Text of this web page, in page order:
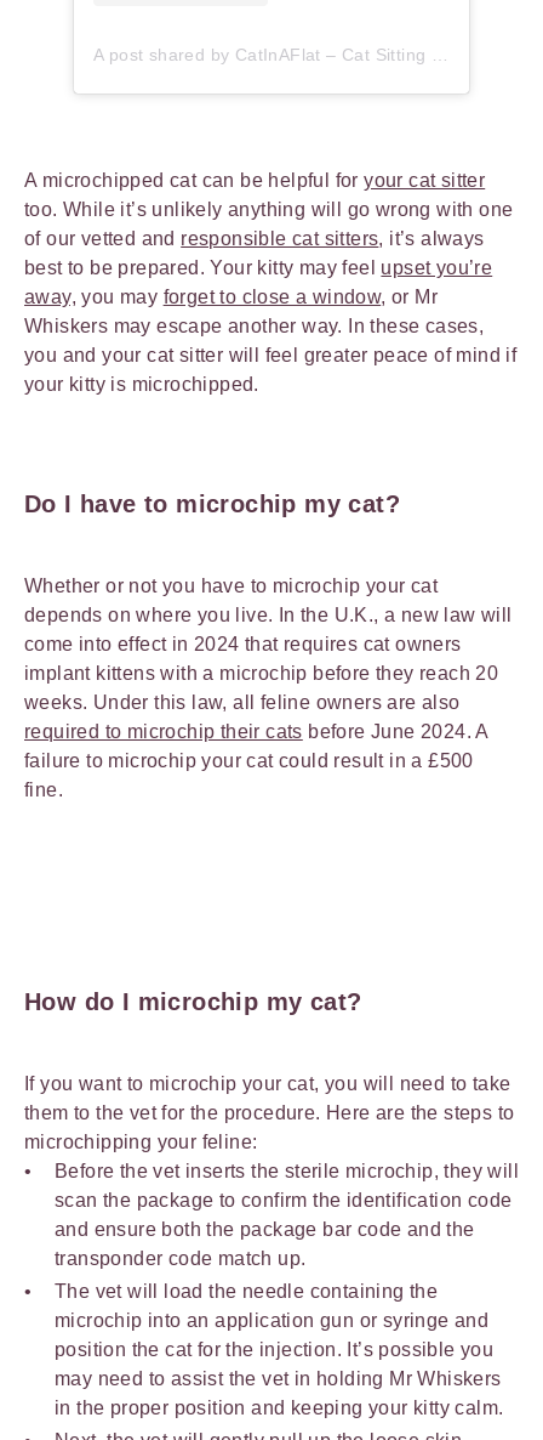
A microchipped cat can be helpful foryour cat sitter
too. While it’s unlikely anything will go wrong with one
of our vetted and responsible cat sitters, it’s always
best to be prepared. Your kitty may feel upset you’re
away, you may forget to close a window, or Mr
Whiskers may escape another way. In these cases,
you and your cat sitter will feel greater peace of mind if
your kitty is microchipped.
Do I have to microchip my cat?
Whether or not you have to microchip your cat
depends on where you live. In the U.K., a new law will
come into effect in 2024 that requires cat owners
implant kittens with a microchip before they reach 20
weeks. Under this law, all feline owners are also
required to microchip their cats before June 2024. A
failure to microchip your cat could result in a £500
fine.
How do I microchip my cat?
If you want to microchip your cat, you will need to take
them to the vet for the procedure. Here are the steps to
microchipping your feline:
Before the vet inserts the sterile microchip, they will
scan the package to confirm the identification code
and ensure both the package bar code and the
transponder code match up.
The vet will load the needle containing the
microchip into an application gun or syringe and
position the cat for the injection. It’s possible you
may need to assist the vet in holding Mr Whiskers
in the proper position and keeping your kitty calm.